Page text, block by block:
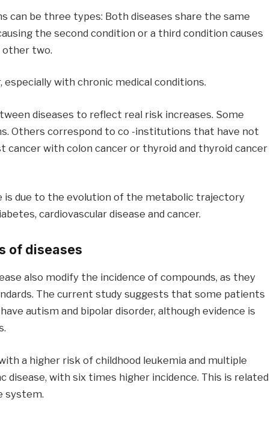
can be three types: Both diseases share the same
the second condition or a third condition causes
two.
with chronic medical conditions.
diseases to reflect real risk increases. Some
Others correspond to co -institutions that have not
cancer with colon cancer or thyroid and thyroid cancer
is due to the evolution of the metabolic trajectory
cardiovascular disease and cancer.
of diseases
also modify the incidence of compounds, as they
The current study suggests that some patients
autism and bipolar disorder, although evidence is
a higher risk of childhood leukemia and multiple
disease, with six times higher incidence. This is related
system.